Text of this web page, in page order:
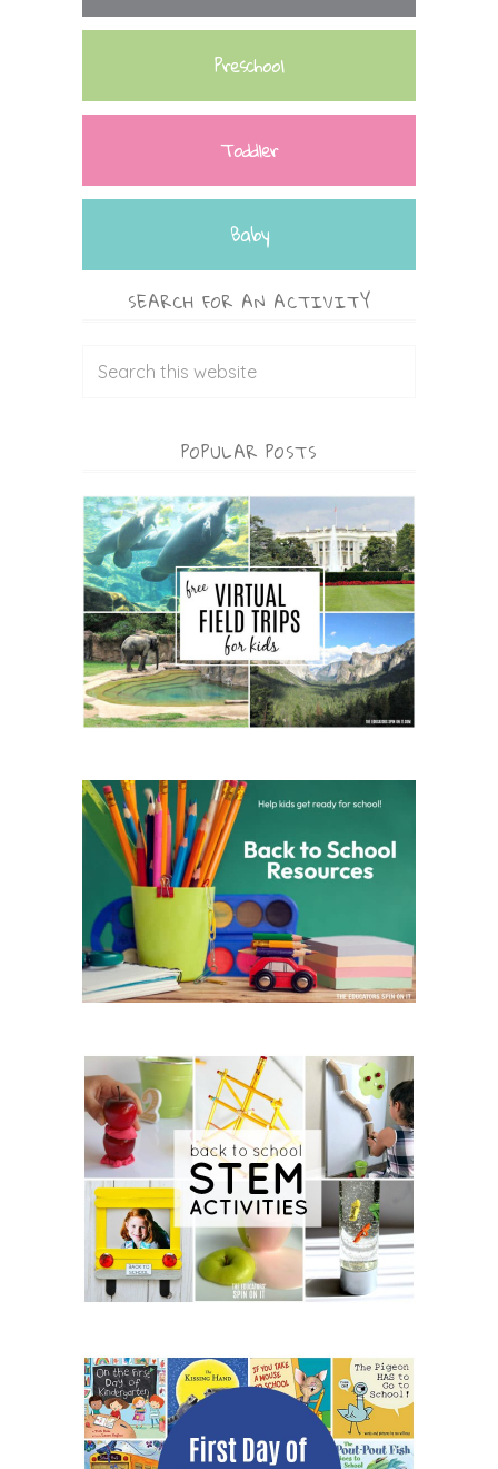
Preschool
Toddler
Baby
SEARCH FOR AN ACTIVITY
POPULAR POSTS